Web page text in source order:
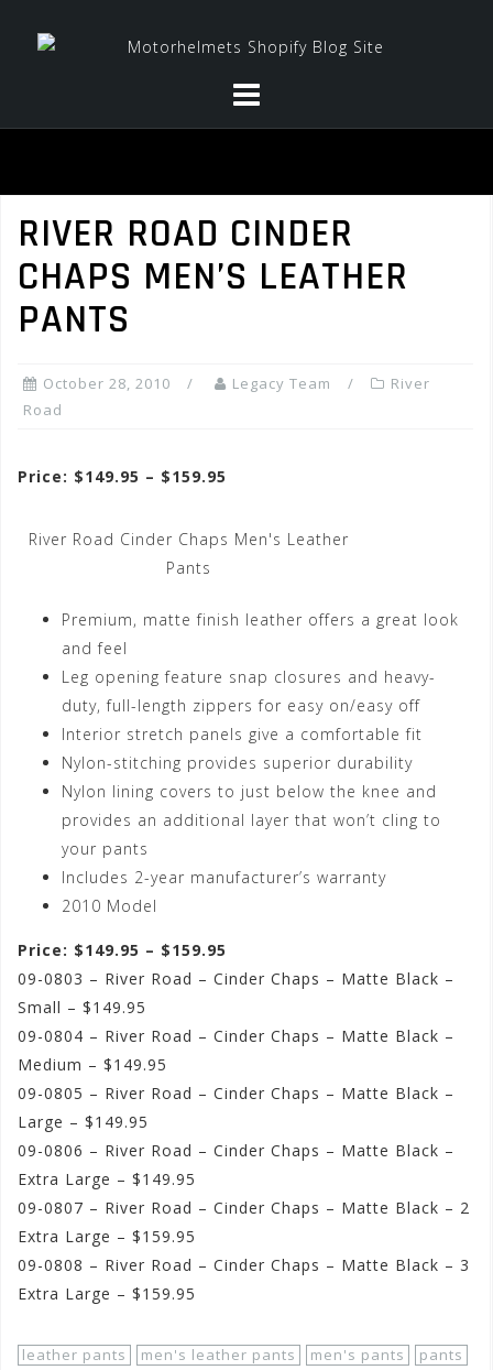
RIVER ROAD CINDER
CHAPS MEN’S LEATHER
PANTS
October 28, 2010 Legacy Team
River
Road
Price: $149.95 – $159.95
River Road Cinder Chaps Men's Leather
Pants
Premium, matte finish leather offers a great look
and feel
Leg opening feature snap closures and heavy-
duty, full-length zippers for easy on/easy off
Interior stretch panels give a comfortable fit
Nylon-stitching provides superior durability
Nylon lining covers to just below the knee and
provides an additional layer that won’t cling to
your pants
Includes 2-year manufacturer’s warranty
2010 Model
Price: $149.95 – $159.95
09-0803 – River Road – Cinder Chaps – Matte Black –
Small – $149.95
09-0804 – River Road – Cinder Chaps – Matte Black –
Medium – $149.95
09-0805 – River Road – Cinder Chaps – Matte Black –
Large – $149.95
09-0806 – River Road – Cinder Chaps – Matte Black –
Extra Large – $149.95
09-0807 – River Road – Cinder Chaps – Matte Black – 2
Extra Large – $159.95
09-0808 – River Road – Cinder Chaps – Matte Black – 3
Extra Large – $159.95
leather pants men's leather pants men's pants
pants